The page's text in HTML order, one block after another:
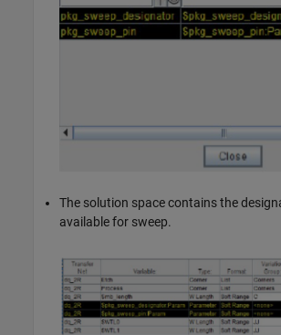
The solution space contains the
available for sweep.